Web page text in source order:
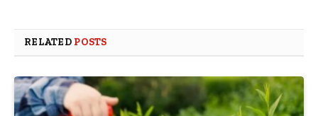
RELATED POSTS